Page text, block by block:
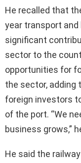
He recalled that
year transport
significant
sector to the
opportunities for
the sector, adding
foreign investors
of the port. “We
business grows,”
He said the